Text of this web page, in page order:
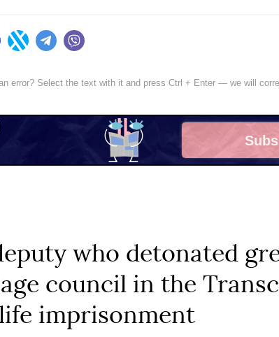
FacebookTwitter Telegram
error? Select the text with it and press Ctrl + Enter — we will
X
who detonated
council in the
imprisonment